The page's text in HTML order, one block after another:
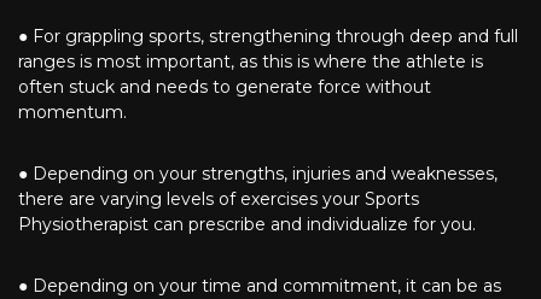
● For grappling sports, strengthening through deep and full
ranges is most important, as this is where the athlete is
often stuck and needs to generate force without
momentum.
● Depending on your strengths, injuries and weaknesses,
there are varying levels of exercises your Sports
Physiotherapist can prescribe and individualize for you.
● Depending on your time and commitment, it can be as